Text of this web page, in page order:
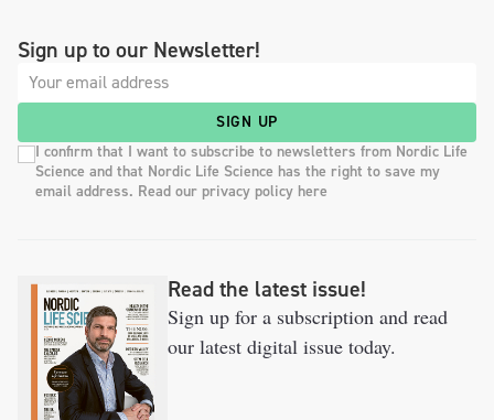
Sign up to our Newsletter!
SIGN UP
I confirm that I want to subscribe to newsletters from Nordic Life
Science and that Nordic Life Science has the right to save my
email address. Read our privacy policy here
Read the latest issue!
Sign up for a subscription and read
our latest digital issue today.